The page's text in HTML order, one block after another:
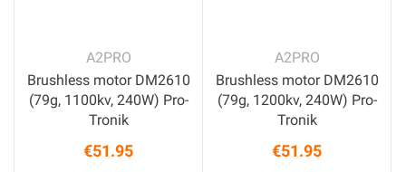
A2PRO
Brushless motor DM2610
(79g, 1100kv, 240W) Pro-
Tronik
Price
€51.95
A2PRO
Brushless motor DM2610
(79g, 1200kv, 240W) Pro-
Tronik
Price
€51.95